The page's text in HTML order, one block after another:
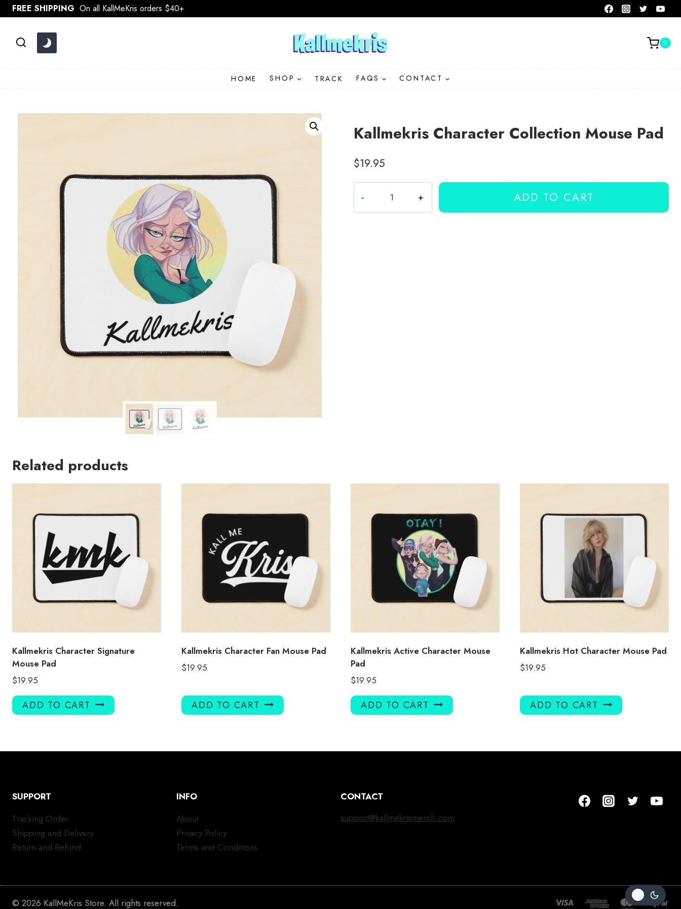
Skip
to
FREE SHIPPING On all KallMeKris orders $40+
0
HOME SHOP TRACK FAQS CONTACT
Kallmekris Character Collection Mouse Pad
$19.95
Character
Collection
ADD TO CART
Related products
Kallmekris Character Signature
Mouse Pad
$19.95
ADD TO CART
Kallmekris Character Fan Mouse Pad
$19.95
ADD TO CART
Kallmekris Active Character Mouse
Pad
$19.95
ADD TO CART
Kallmekris Hot Character Mouse Pad
$19.95
ADD TO CART
SUPPORT
Tracking Order
Shipping and Delivery
Return and Refund
INFO
About
Privacy Policy
Terms and Conditions
CONTACT
support@kallmekrismerch.com
© 2026 KallMeKris Store. All rights reserved.